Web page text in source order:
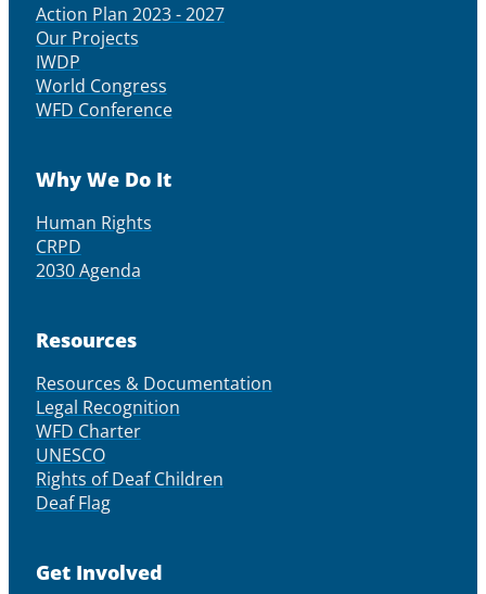
Action Plan 2023 - 2027
Our Projects
IWDP
World Congress
WFD Conference
Why We Do It
Human Rights
CRPD
2030 Agenda
Resources
Resources & Documentation
Legal Recognition
WFD Charter
UNESCO
Rights of Deaf Children
Deaf Flag
Get Involved